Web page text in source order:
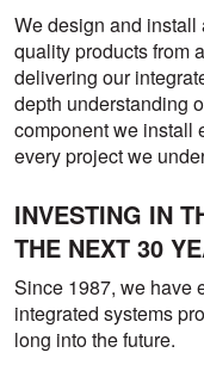
We design and
quality products from
delivering our
depth understanding
component we install
every project we
INVESTING IN
THE NEXT 30
Since 1987, we have
integrated systems
long into the future.